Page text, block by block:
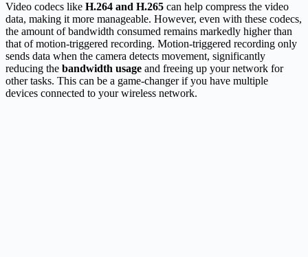
Video codecs like H.264 and H.265 can help compress the video
data, making it more manageable. However, even with these codecs,
the amount of bandwidth consumed remains markedly higher than
that of motion-triggered recording. Motion-triggered recording only
sends data when the camera detects movement, significantly
reducing the bandwidth usage and freeing up your network for
other tasks. This can be a game-changer if you have multiple
devices connected to your wireless network.